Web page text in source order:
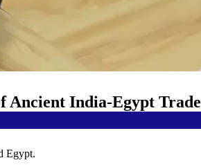
Egypt.
Ancient India-Egypt Trade